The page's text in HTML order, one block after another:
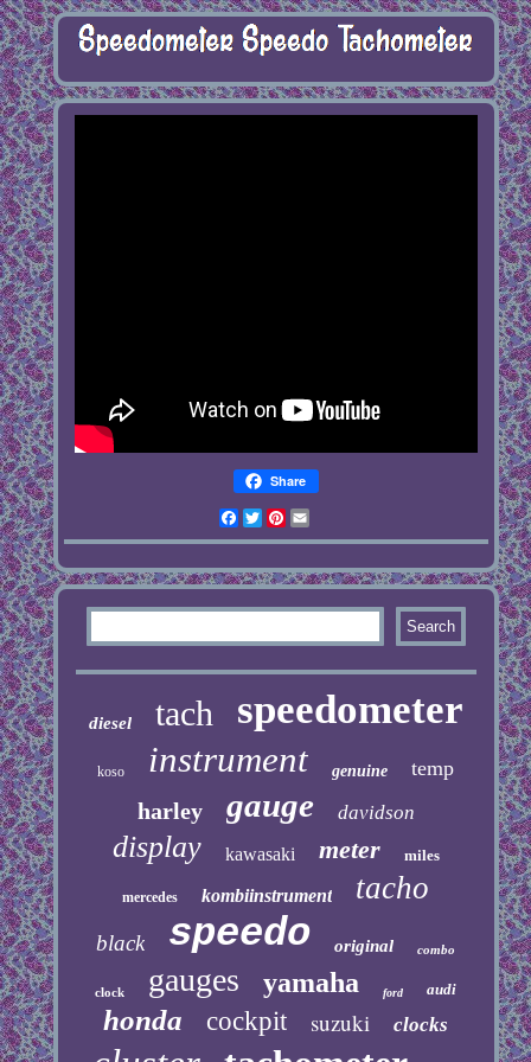
Share
Facebook
Twitter
Pinterest
diesel tach speedometer
koso instrument genuine temp
harley gauge davidson
display kawasaki meter miles
mercedes kombiinstrument tacho
black speedo original combo
clock gauges yamaha ford audi
honda cockpit suzuki clocks